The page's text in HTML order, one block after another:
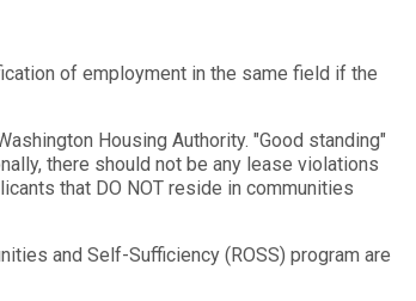
of employment in the same field if the
Housing Authority. "Good standing"
there should not be any lease violations
that DO NOT reside in communities
and Self-Sufficiency (ROSS) program are